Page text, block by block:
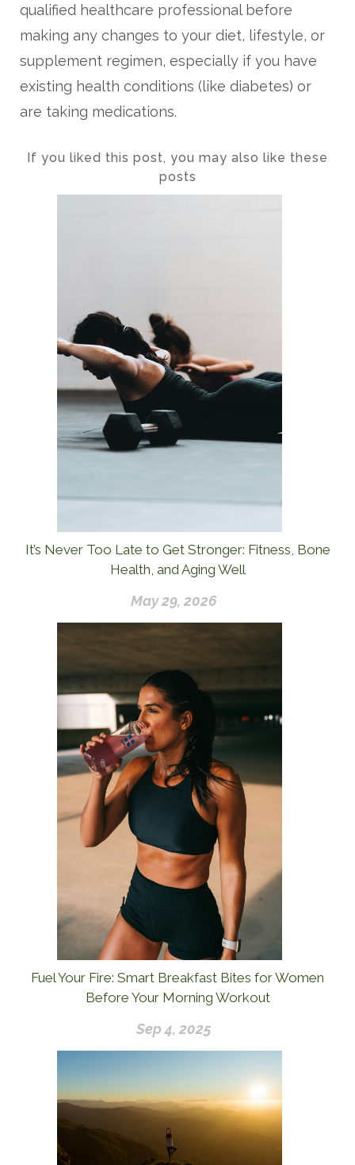
qualified healthcare professional before
making any changes to your diet, lifestyle, or
supplement regimen, especially if you have
existing health conditions (like diabetes) or
are taking medications.
If you liked this post, you may also like these
posts
It’s Never Too Late to Get Stronger: Fitness, Bone
Health, and Aging Well
May 29, 2026
Fuel Your Fire: Smart Breakfast Bites for Women
Before Your Morning Workout
Sep 4, 2025